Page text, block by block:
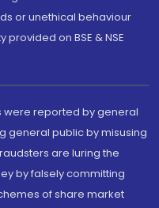
or unethical behaviour
on BSE & NSE
were reported by general
general public by misusing
are luring the
by falsely committing
of share market